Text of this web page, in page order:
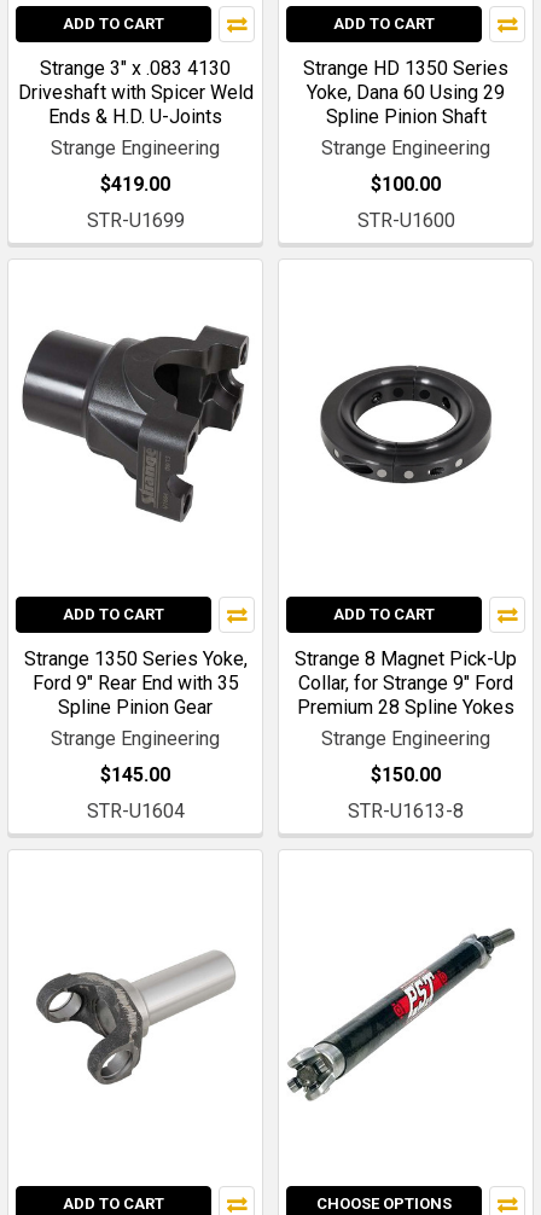
ADD TO CART
Strange 3" x .083 4130
Driveshaft with Spicer Weld
Ends & H.D. U-Joints
Strange Engineering
$419.00
STR-U1699
ADD TO CART
Strange HD 1350 Series
Yoke, Dana 60 Using 29
Spline Pinion Shaft
Strange Engineering
$100.00
STR-U1600
ADD TO CART
Strange 1350 Series Yoke,
Ford 9" Rear End with 35
Spline Pinion Gear
Strange Engineering
$145.00
STR-U1604
ADD TO CART
Strange 8 Magnet Pick-Up
Collar, for Strange 9" Ford
Premium 28 Spline Yokes
Strange Engineering
$150.00
STR-U1613-8
ADD TO CART CHOOSE OPTIONS